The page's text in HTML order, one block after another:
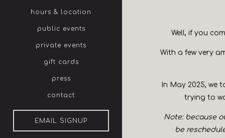
hours & location
public events
private events
gift cards
press
contact
EMAIL SIGNUP
Well, if you
With a few very
In May 2025, we
trying to
Note: because
be